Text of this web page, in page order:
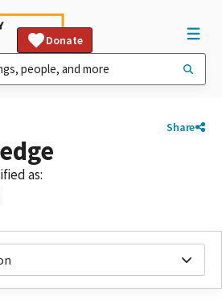
Donate
Share
as: